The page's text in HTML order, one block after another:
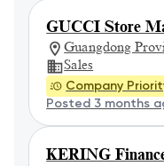
GUCCI Store
Guangdong
Sales
Company
Posted 3 months
KERING